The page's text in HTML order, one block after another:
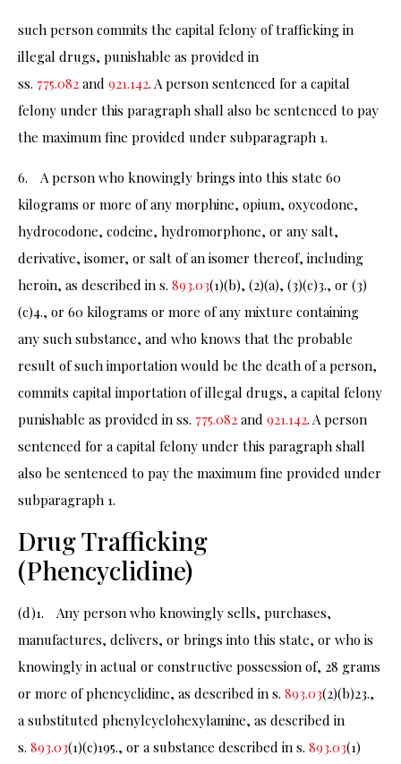
such person commits the capital felony of trafficking in
illegal drugs, punishable as provided in
ss. 775.082 and 921.142. A person sentenced for a capital
felony under this paragraph shall also be sentenced to pay
the maximum fine provided under subparagraph 1.
6. A person who knowingly brings into this state 60
kilograms or more of any morphine, opium, oxycodone,
hydrocodone, codeine, hydromorphone, or any salt,
derivative, isomer, or salt of an isomer thereof, including
heroin, as described in s. 893.03(1)(b), (2)(a), (3)(c)3., or (3)
(c)4., or 60 kilograms or more of any mixture containing
any such substance, and who knows that the probable
result of such importation would be the death of a person,
commits capital importation of illegal drugs, a capital felony
punishable as provided in ss. 775.082 and 921.142. A person
sentenced for a capital felony under this paragraph shall
also be sentenced to pay the maximum fine provided under
subparagraph 1.
Drug Trafficking
(Phencyclidine)
(d)1. Any person who knowingly sells, purchases,
manufactures, delivers, or brings into this state, or who is
knowingly in actual or constructive possession of, 28 grams
or more of phencyclidine, as described in s. 893.03(2)(b)23.,
a substituted phenylcyclohexylamine, as described in
s. 893.03(1)(c)195., or a substance described in s. 893.03(1)